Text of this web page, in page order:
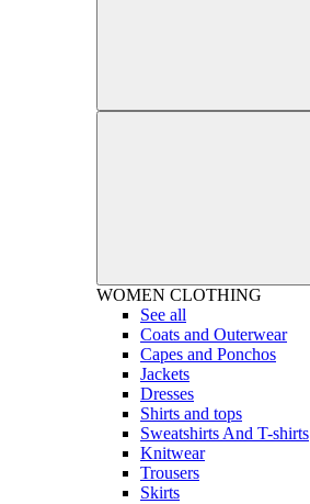
WOMEN CLOTHING
See all
Coats and Outerwear
Capes and Ponchos
Jackets
Dresses
Shirts and tops
Sweatshirts And T-shirts
Knitwear
Trousers
Skirts